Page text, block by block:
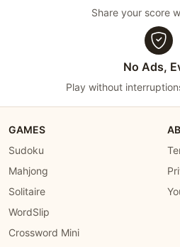
Share your score
No Ads,
Play without
GAMES
Sudoku
Mahjong
Solitaire
WordSlip
Crossword Mini